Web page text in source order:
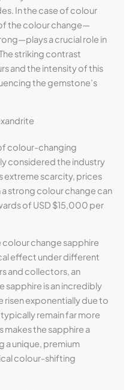
In the case of colour
the colour change—
a crucial role in
striking contrast
and the intensity of this
the gemstone’s
colour-changing
considered the industry
extreme scarcity, prices
strong colour change can
of USD $15,000 per
change sapphire
effect under different
and collectors, an
sapphire is an incredibly
risen exponentially due to
remain far more
makes the sapphire a
a unique, premium
colour-shifting